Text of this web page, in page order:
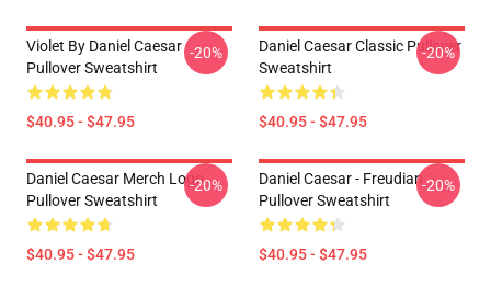
Violet By Daniel Caesar
Pullover Sweatshirt
$40.95 - $47.95
-20%
Daniel Caesar Classic Pullover
Sweatshirt
$40.95 - $47.95
-20%
Daniel Caesar Merch Logo
Pullover Sweatshirt
$40.95 - $47.95
-20%
Daniel Caesar - Freudian
Pullover Sweatshirt
$40.95 - $47.95
-20%